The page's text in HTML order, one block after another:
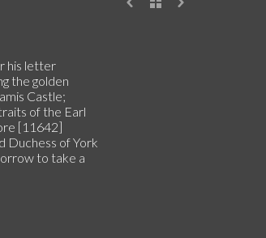
his letter
the golden
Castle;
of the Earl
[11642]
Duchess of York
to take a